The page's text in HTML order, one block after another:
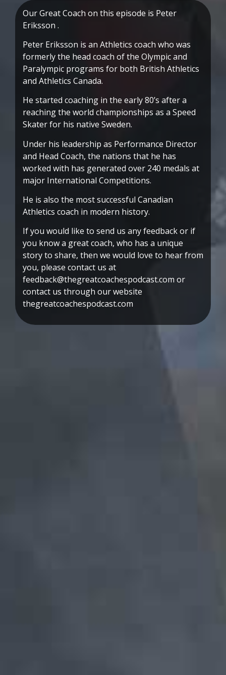
Our Great Coach on this episode is Peter
Eriksson .
Peter Eriksson is an Athletics coach who was
formerly the head coach of the Olympic and
Paralympic programs for both British Athletics
and Athletics Canada.
He started coaching in the early 80’s after a
reaching the world championships as a Speed
Skater for his native Sweden.
Under his leadership as Performance Director
and Head Coach, the nations that he has
worked with has generated over 240 medals at
major International Competitions.
He is also the most successful Canadian
Athletics coach in modern history.
If you would like to send us any feedback or if
you know a great coach, who has a unique
story to share, then we would love to hear from
you, please contact us at
feedback@thegreatcoachespodcast.com or
contact us through our website
thegreatcoachespodcast.com